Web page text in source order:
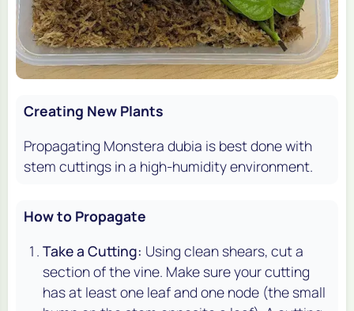
Creating New Plants
Propagating Monstera dubia is best done with
stem cuttings in a high-humidity environment.
How to Propagate
Take a Cutting: Using clean shears, cut a
section of the vine. Make sure your cutting
has at least one leaf and one node (the small